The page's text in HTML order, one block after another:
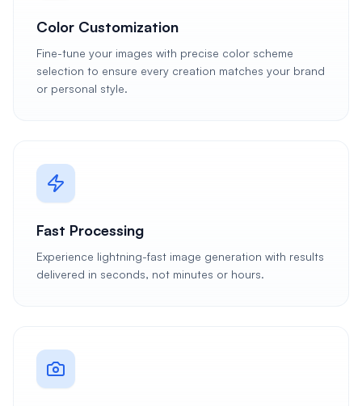
Color Customization
Fine-tune your images with precise color scheme
selection to ensure every creation matches your brand
or personal style.
Fast Processing
Experience lightning-fast image generation with results
delivered in seconds, not minutes or hours.